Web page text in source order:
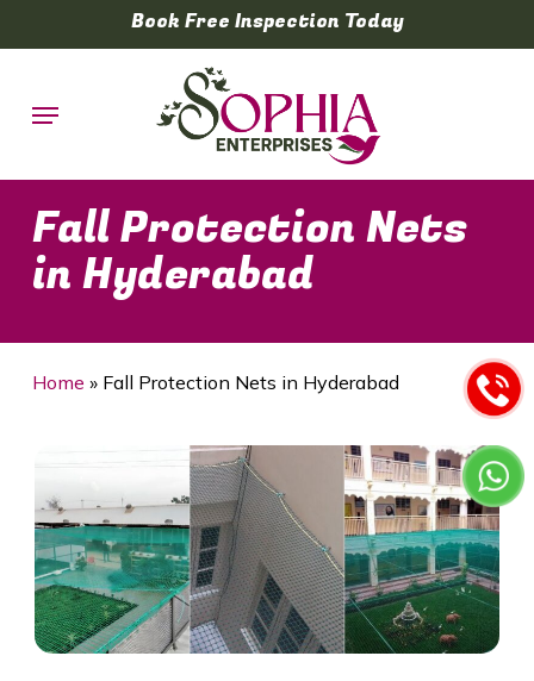
to
content
Book Free Inspection Today
Menu
Fall Protection Nets
in Hyderabad
Home » Fall Protection Nets in Hyderabad